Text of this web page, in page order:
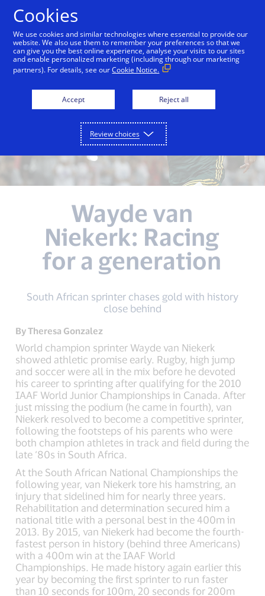
Wayde van
Niekerk: Racing
for a generation
South African sprinter chases gold with history
close behind
By Theresa Gonzalez
World champion sprinter Wayde van Niekerk
showed athletic promise early. Rugby, high jump
and soccer were all in the mix before he devoted
his career to sprinting after qualifying for the 2010
IAAF World Junior Championships in Canada. After
just missing the podium (he came in fourth), van
Niekerk resolved to become a competitive sprinter,
following the footsteps of his parents who were
both champion athletes in track and field during the
late ‘80s in South Africa.
At the South African National Championships the
following year, van Niekerk tore his hamstring, an
injury that sidelined him for nearly three years.
Rehabilitation and determination secured him a
national title with a personal best in the 400m in
2013. By 2015, van Niekerk had become the fourth-
fastest person in history (behind three Americans)
with a 400m win at the IAAF World
Championships. He made history again earlier this
year by becoming the first sprinter to run faster
than 10 seconds for 100m, 20 seconds for 200m
Cookies
We use cookies and similar technologies where essential to provide our
website. We also use them to remember your preferences so that we
can give you the best online experience, analyse your visits to our sites
and enable personalized marketing (including through our marketing
partners). For details, see ourCookie Notice.
Accept Reject all
Review choices